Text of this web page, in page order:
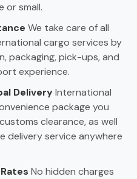
or small.
We take care of all
cargo services by
packaging, pick-ups, and
experience.
DeliveryInternational
package you
clearance, as well
delivery service anywhere
No hidden charges